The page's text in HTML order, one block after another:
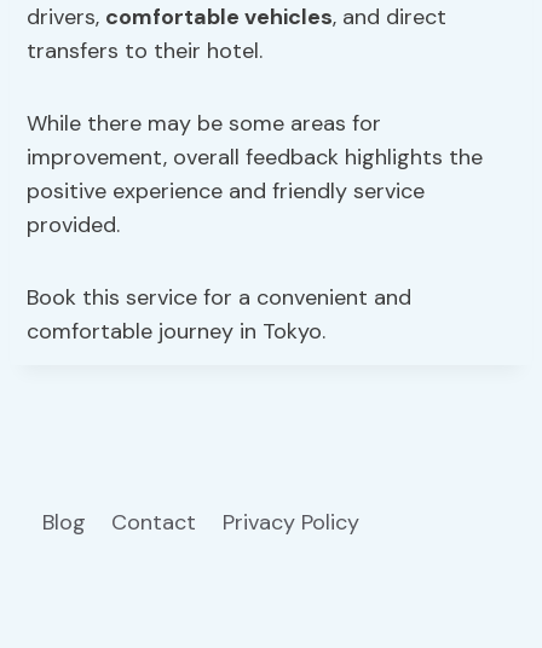
drivers, comfortable vehicles, and direct
transfers to their hotel.
While there may be some areas for
improvement, overall feedback highlights the
positive experience and friendly service
provided.
Book this service for a convenient and
comfortable journey in Tokyo.
Blog Contact Privacy Policy